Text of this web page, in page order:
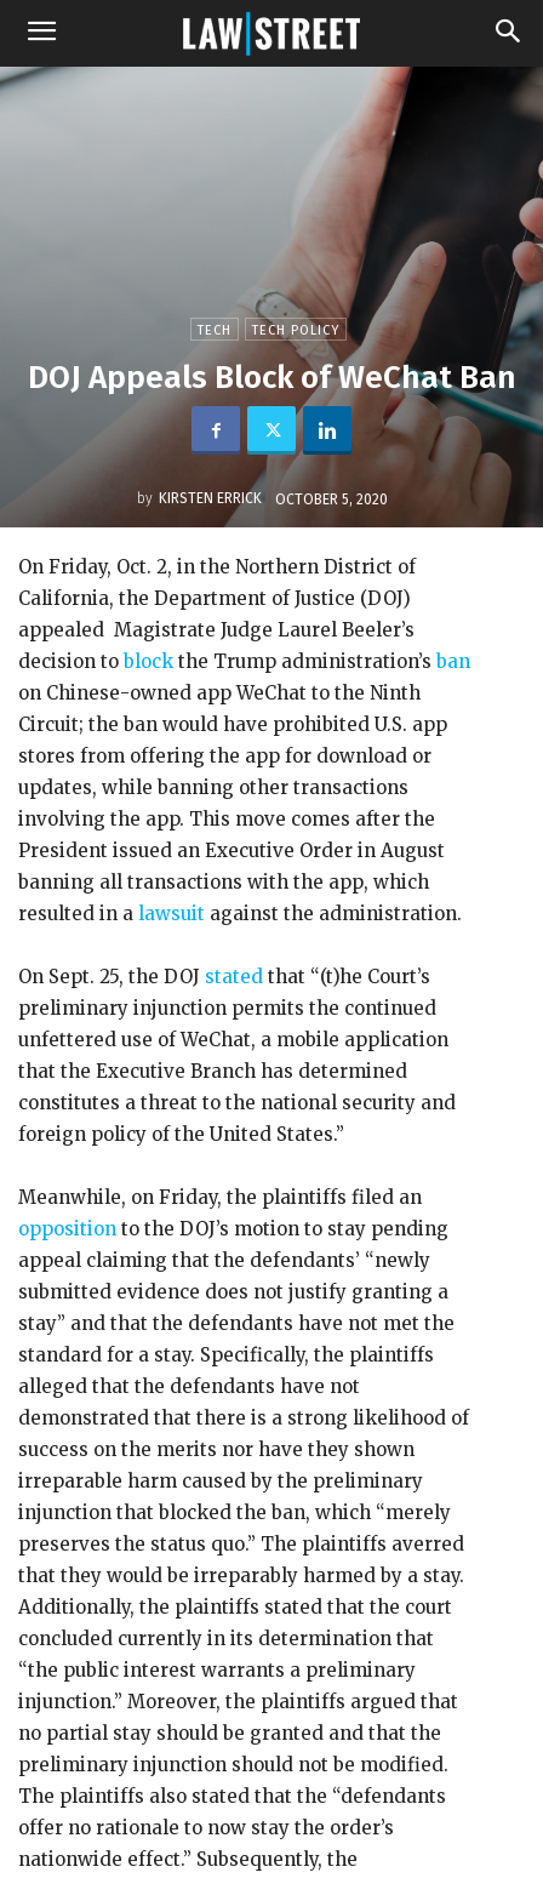
TECH TECH POLICY
DOJ Appeals Block of WeChat Ban
by KIRSTEN ERRICK OCTOBER 5, 2020
On Friday, Oct. 2, in the Northern District of
California, the Department of Justice (DOJ)
appealed Magistrate Judge Laurel Beeler’s
decision toblock the Trump administration’s ban
on Chinese-owned app WeChat to the Ninth
Circuit; the ban would have prohibited U.S. app
stores from offering the app for download or
updates, while banning other transactions
involving the app. This move comes after the
President issued an Executive Order in August
banning all transactions with the app, which
resulted in a lawsuit against the administration.
On Sept. 25, the DOJ stated that “(t)he Court’s
preliminary injunction permits the continued
unfettered use of WeChat, a mobile application
that the Executive Branch has determined
constitutes a threat to the national security and
foreign policy of the United States.”
Meanwhile, on Friday, the plaintiffs filed an
opposition to the DOJ’s motion to stay pending
appeal claiming that the defendants’ “newly
submitted evidence does not justify granting a
stay” and that the defendants have not met the
standard for a stay. Specifically, the plaintiffs
alleged that the defendants have not
demonstrated that there is a strong likelihood of
success on the merits nor have they shown
irreparable harm caused by the preliminary
injunction that blocked the ban, which “merely
preserves the status quo.” The plaintiffs averred
that they would be irreparably harmed by a stay.
Additionally, the plaintiffs stated that the court
concluded currently in its determination that
“the public interest warrants a preliminary
injunction.” Moreover, the plaintiffs argued that
no partial stay should be granted and that the
preliminary injunction should not be modified.
The plaintiffs also stated that the “defendants
offer no rationale to now stay the order’s
nationwide effect.” Subsequently, the